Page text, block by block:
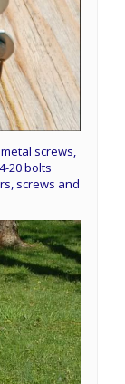
screws,
20 bolts
screws and